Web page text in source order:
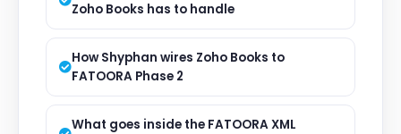
Zoho Books has to handle
How Shyphan wires Zoho Books to
FATOORA Phase 2
What goes inside the FATOORA XML